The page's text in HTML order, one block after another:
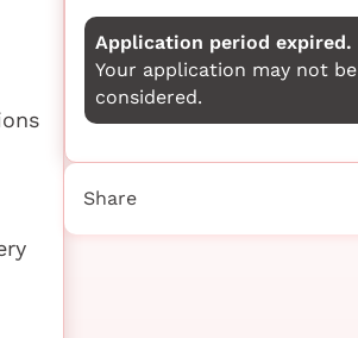
Application period expired.
Your application may not be
considered.
Share